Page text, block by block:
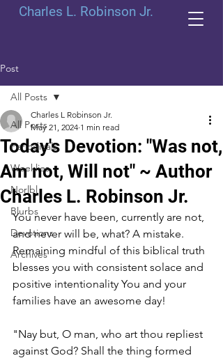
Charles L. Robinson Jr.
Post
All Posts
Periodicals
Weeklies
Norlbl
Blurbs
Devotions
Archives
All Posts
Today's Devotion: "Was not,
Am not, Will not" ~ Author
Charles L. Robinson Jr.
Charles L Robinson Jr.
May 21, 2024 1 min read
You never have been, currently are not,
and never will be, what? A mistake.
Remaining mindful of this biblical truth
blesses you with consistent solace and
positive intentionality You and your
families have an awesome day!
"Nay but, O man, who art thou repliest
against God? Shall the thing formed